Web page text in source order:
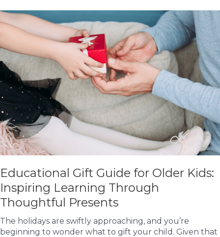
with
Your
This
Holiday
Season
Educational Gift Guide for Older Kids:
Inspiring Learning Through
Thoughtful Presents
The holidays are swiftly approaching, and you’re
beginning to wonder what to gift your child. Given that